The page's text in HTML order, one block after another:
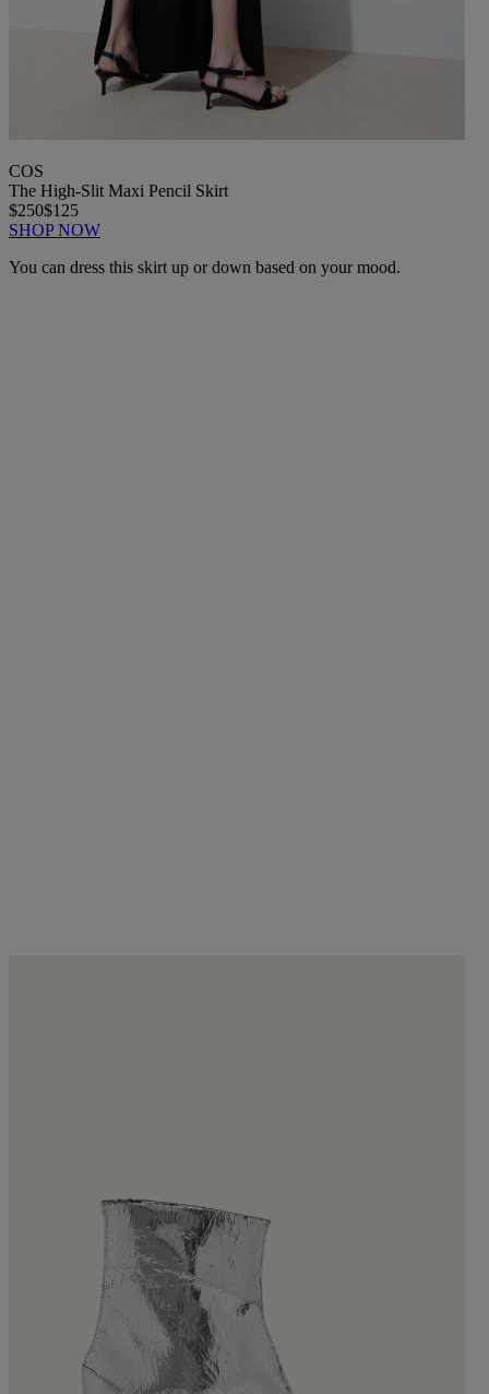
COS
The High-Slit Maxi Pencil Skirt
$250$125
SHOP NOW
You can dress this skirt up or down based on your mood.